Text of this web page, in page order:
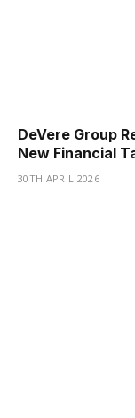
DeVere Group
New Financial
30TH APRIL 2026